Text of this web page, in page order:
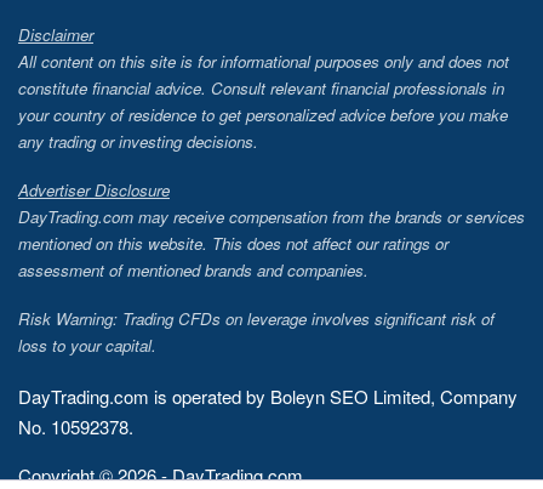
Disclaimer
All content on this site is for informational purposes only and does not
constitute financial advice. Consult relevant financial professionals in
your country of residence to get personalized advice before you make
any trading or investing decisions.
Advertiser Disclosure
DayTrading.com may receive compensation from the brands or services
mentioned on this website. This does not affect our ratings or
assessment of mentioned brands and companies.
Risk Warning: Trading CFDs on leverage involves significant risk of
loss to your capital.
DayTrading.com is operated by Boleyn SEO Limited, Company
No. 10592378.
Copyright © 2026 - DayTrading.com